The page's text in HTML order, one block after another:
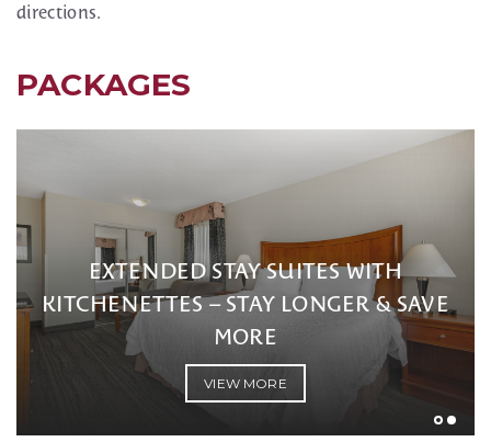
directions.
PACKAGES
EXTENDED STAY SUITES WITH
KITCHENETTES – STAY LONGER & SAVE
MORE
VIEW MORE